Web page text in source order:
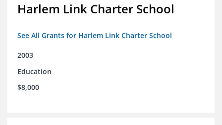
Harlem Link Charter School
See All Grants for Harlem Link Charter School
2003
Education
$8,000